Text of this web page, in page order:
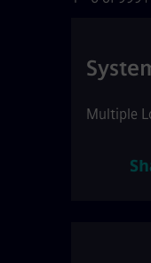
Multiple